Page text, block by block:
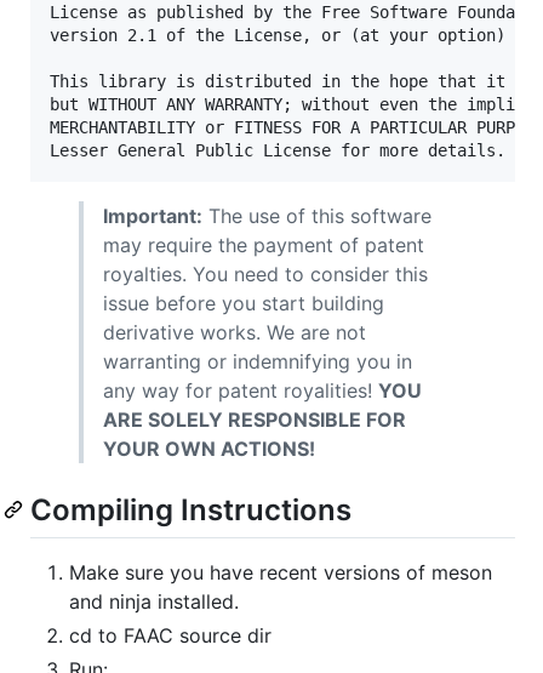
License as published by the Free Software
version 2.1 of the License, or (at your option)
This library is distributed in the hope that it
but WITHOUT ANY WARRANTY; without even the
MERCHANTABILITY or FITNESS FOR A PARTICULAR
Important: The use of this software
may require the payment of patent
royalties. You need to consider this
issue before you start building
derivative works. We are not
warranting or indemnifying you in
any way for patent royalities! YOU
ARE SOLELY RESPONSIBLE FOR
YOUR OWN ACTIONS!
Compiling Instructions
Make sure you have recent versions of meson
and ninja installed.
cd to FAAC source dir